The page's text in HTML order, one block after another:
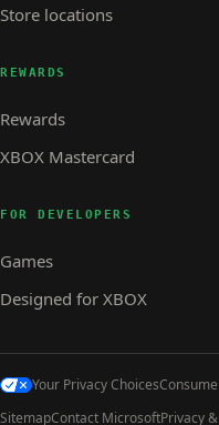
Store locations
REWARDS
Rewards
XBOX Mastercard
FOR DEVELOPERS
Games
Designed for XBOX
Your Privacy Choices
SitemapContact MicrosoftPrivacy